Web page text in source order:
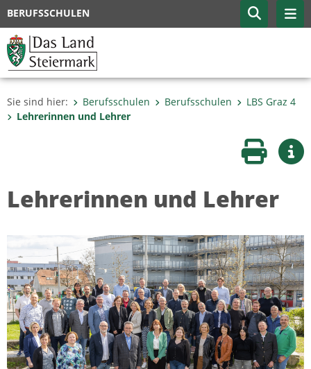
BERUFSSCHULEN
Sie sind hier: Berufsschulen Berufsschulen
LBS Graz 4
Lehrerinnen und Lehrer
Seite
Lehrerinnen und Lehrer